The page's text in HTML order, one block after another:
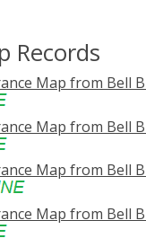
Records
Map from Bell
Map from Bell
Map from Bell
Map from Bell